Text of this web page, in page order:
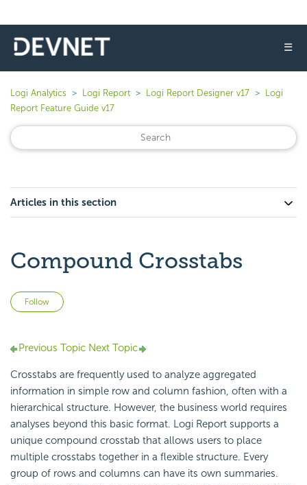
☰
Logi Analytics Logi Report Logi Report Designer v17
Logi
Report Feature Guide v17
Articles in this section
Compound Crosstabs
Follow
Previous Topic Next Topic
Crosstabs are frequently used to analyze aggregated
information in simple row and column fashion, often with a
hierarchical structure. However, the business world requires
analyses beyond this basic format. Logi Report supports a
unique compound crosstab that allows users to place
multiple crosstabs together in a flexible structure. Every
group of rows and columns can have its own summaries.